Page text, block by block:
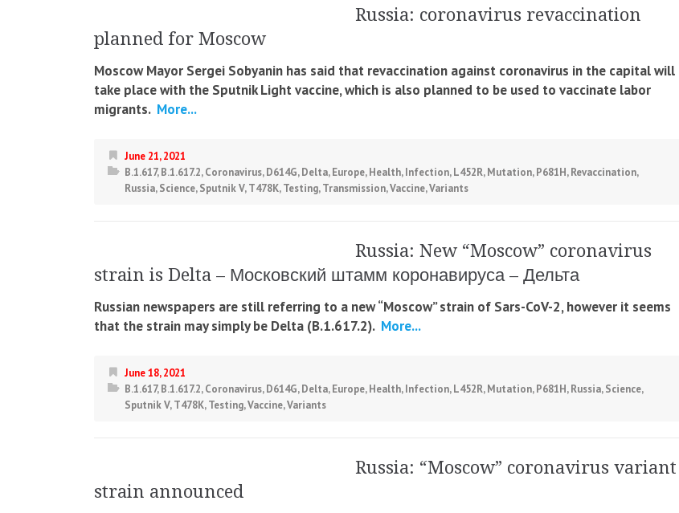
Russia: coronavirus revaccination
planned for Moscow
Moscow Mayor Sergei Sobyanin has said that revaccination against coronavirus in the capital will
take place with the Sputnik Light vaccine, which is also planned to be used to vaccinate labor
migrants. More...
June 21, 2021
B.1.617,B.1.617.2,Coronavirus,D614G,Delta,Europe,Health,Infection,L452R,Mutation,P681H,Revaccination,
Russia,Science,Sputnik V,T478K,Testing,Transmission,Vaccine,Variants
Russia: New “Moscow” coronavirus
strain is Delta – Московский штамм коронавируса – Дельта
Russian newspapers are still referring to a new “Moscow” strain of Sars-CoV-2, however it seems
that the strain may simply be Delta (B.1.617.2). More...
June 18, 2021
B.1.617,B.1.617.2,Coronavirus,D614G,Delta,Europe,Health,Infection,L452R,Mutation,P681H,Russia,Science,
Sputnik V,T478K,Testing,Vaccine,Variants
Russia: “Moscow” coronavirus variant
strain announced